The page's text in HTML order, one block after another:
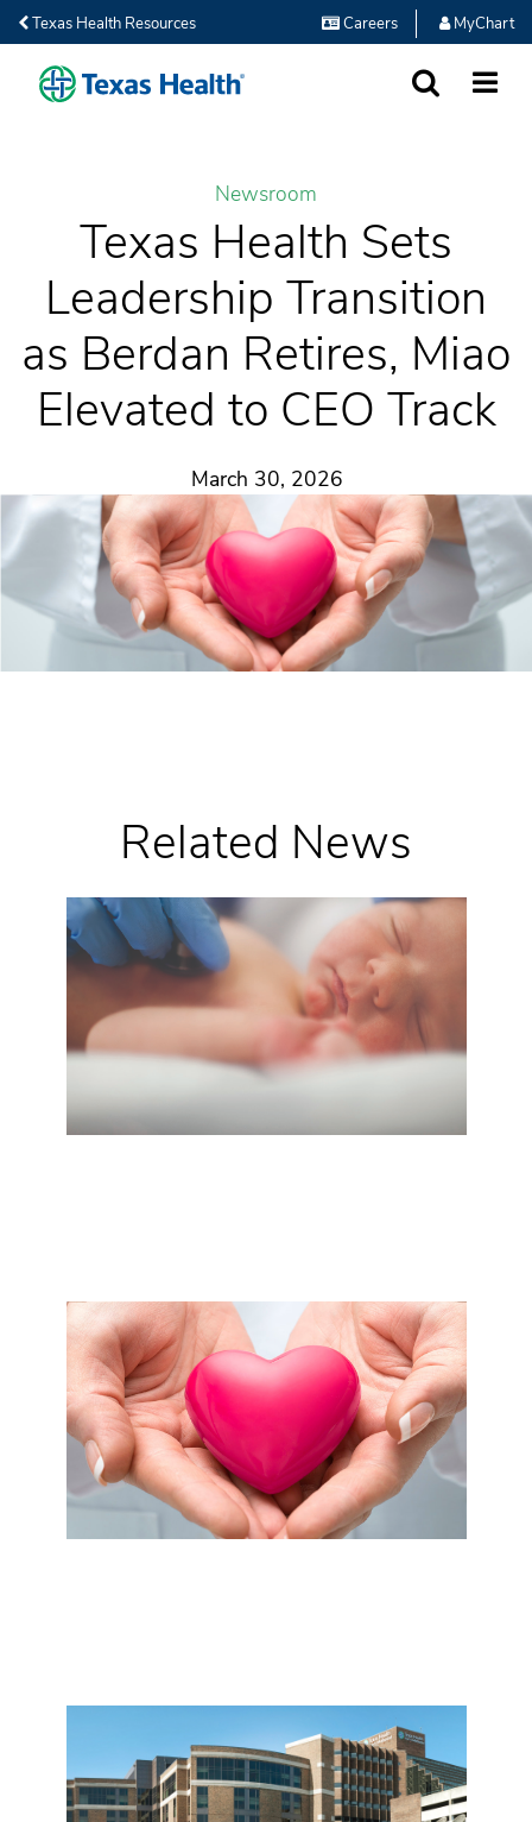
Texas Health Resources Careers MyChart
Newsroom
Texas Health Sets
Leadership Transition
as Berdan Retires, Miao
Elevated to CEO Track
March 30, 2026
Related News